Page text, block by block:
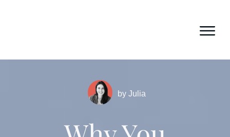
by Julia